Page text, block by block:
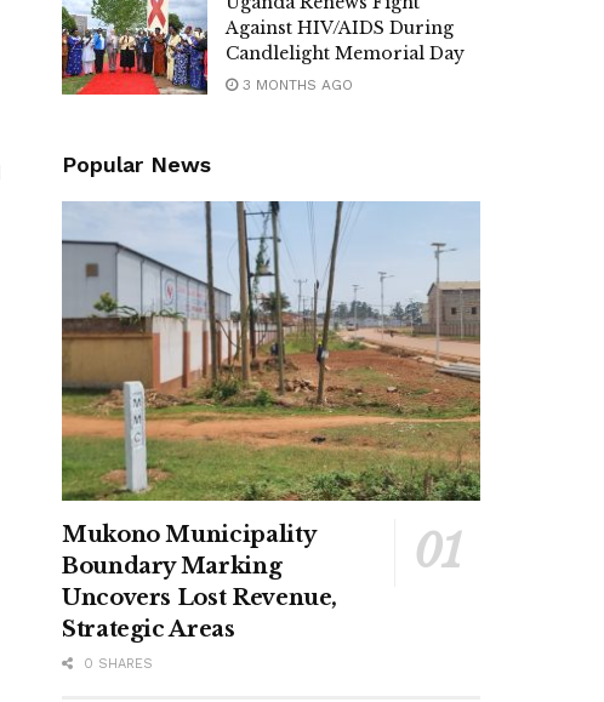
Against HIV/AIDS During
Candlelight Memorial Day
3 MONTHS AGO
Popular News
Mukono Municipality
Boundary Marking
Uncovers Lost Revenue,
Strategic Areas
0 SHARES